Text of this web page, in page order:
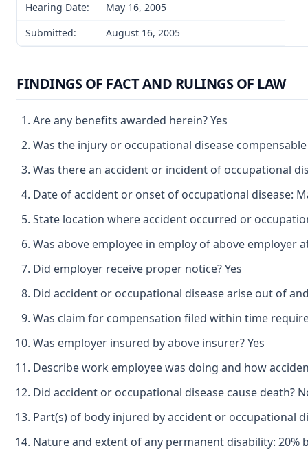
Hearing Date:
May 16, 2005
Submitted:
August 16, 2005
FINDINGS OF FACT AND RULINGS OF LAW
Are any benefits awarded herein? Yes
Was the injury or occupational disease
Was there an accident or incident of occupational
Date of accident or onset of occupational disease:
State location where accident occurred or
Was above employee in employ of above employer
Did employer receive proper notice? Yes
Did accident or occupational disease arise out of
Was claim for compensation filed within time
Was employer insured by above insurer? Yes
Describe work employee was doing and how
Did accident or occupational disease cause death?
Part(s) of body injured by accident or occupational
Nature and extent of any permanent disability: 20%